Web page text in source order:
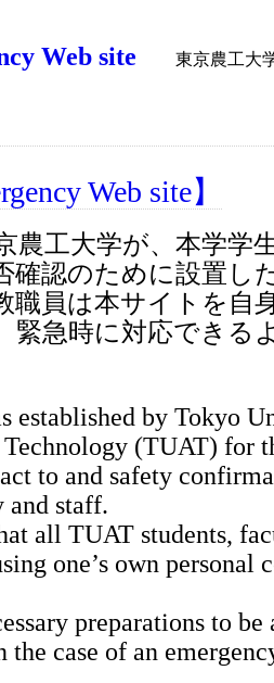
Web site 東京農工大
Web site】
農工大学が、本学学
確認のために設置し
職員は本サイトを自
緊急時に対応できる
established by Tokyo
(TUAT) for
to and safety
and staff.
all TUAT students,
one’s own personal
preparations to be
the case of an